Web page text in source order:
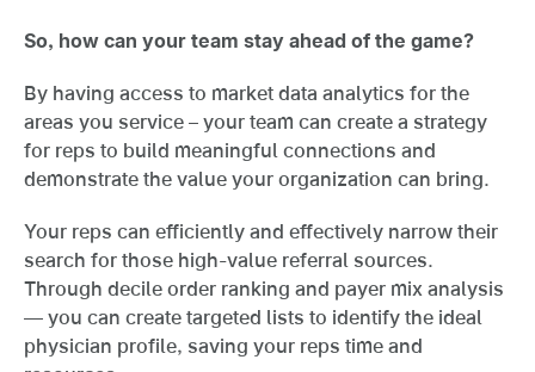
So, how can your team stay ahead of the game?
By having access to market data analytics for the
areas you service – your team can create a strategy
for reps to build meaningful connections and
demonstrate the value your organization can bring.
Your reps can efficiently and effectively narrow their
search for those high-value referral sources.
Through decile order ranking and payer mix analysis
— you can create targeted lists to identify the ideal
physician profile, saving your reps time and